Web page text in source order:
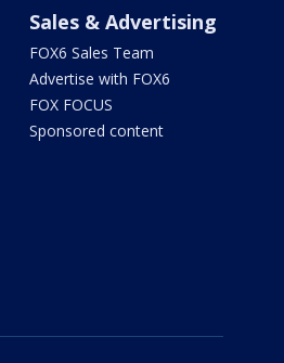
Sales & Advertising
FOX6 Sales Team
Advertise with FOX6
FOX FOCUS
Sponsored content